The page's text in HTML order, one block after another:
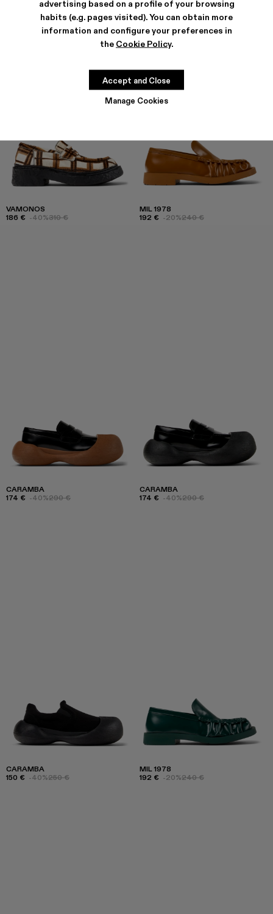
advertising based on a profile of your browsing
habits (e.g. pages visited). You can obtain more
information and configure your preferences in
the Cookie Policy.
Manage Cookies
Accept and Close
VAMONOS
186 € -40%310 €
MIL 1978
192 € -20%240 €
CARAMBA
174 € -40%290 €
CARAMBA
174 € -40%290 €
CARAMBA
150 € -40%250 €
MIL 1978
192 € -20%240 €